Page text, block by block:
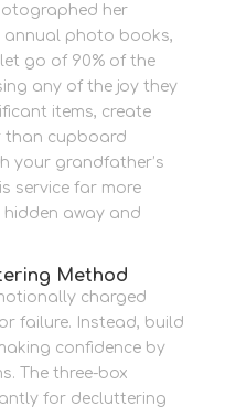
her
annual photo books,
go of 90% of the
any of the joy they
items, create
than cupboard
your grandfather’s
service far more
away and
Method
charged
failure. Instead, build
confidence by
The three-box
for decluttering